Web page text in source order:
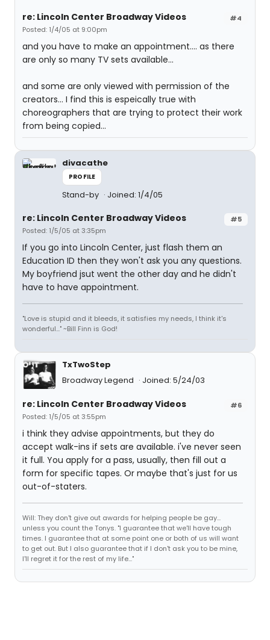
#4
re: Lincoln Center Broadway Videos
Posted: 1/4/05 at 9:00pm
and you have to make an appointment.... as there
are only so many TV sets available...
and some are only viewed with permission of the
creators... I find this is espeically true with
choreographers that are trying to protect their work
from being copied...
divacathe
PROFILE
Stand-by Joined: 1/4/05
#5
re: Lincoln Center Broadway Videos
Posted: 1/5/05 at 3:35pm
If you go into Lincoln Center, just flash them an
Education ID then they won't ask you any questions.
My boyfriend jsut went the other day and he didn't
have to have appointment.
"Love is stupid and it bleeds, it satisfies my needs, I think it's
wonderful..." ~Bill Finn is God!
TxTwoStep
Broadway Legend
Joined: 5/24/03
#6
re: Lincoln Center Broadway Videos
Posted: 1/5/05 at 3:55pm
i think they advise appointments, but they do
accept walk-ins if sets are available. i've never seen
it full. You apply for a pass, usually, then fill out a
form for specific tapes. Or maybe that's just for us
out-of-staters.
Will: They don't give out awards for helping people be gay...
unless you count the Tonys. "I guarantee that we'll have tough
times. I guarantee that at some point one or both of us will want
to get out. But I also guarantee that if I don't ask you to be mine,
I'll regret it for the rest of my life..."